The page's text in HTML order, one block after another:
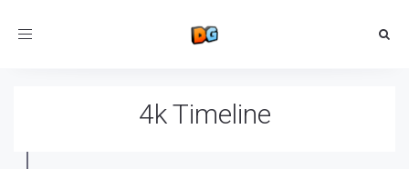
Toggle
4k Timeline